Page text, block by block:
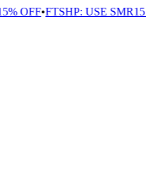
•FTSHP: USE SMR15